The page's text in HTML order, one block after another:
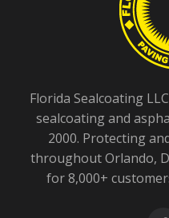
Florida Sealcoating
sealcoating and
2000. Protecting
throughout Orlando,
for 8,000+